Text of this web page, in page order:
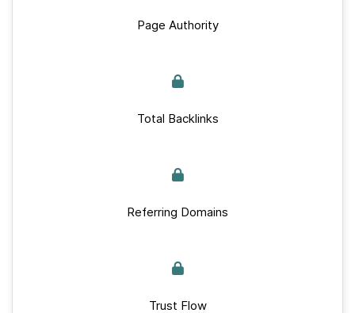
Page Authority
Total Backlinks
Referring Domains
Trust Flow